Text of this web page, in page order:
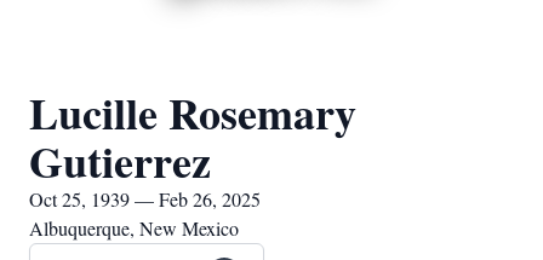
Lucille Rosemary
Gutierrez
Oct 25, 1939 — Feb 26, 2025
Albuquerque, New Mexico